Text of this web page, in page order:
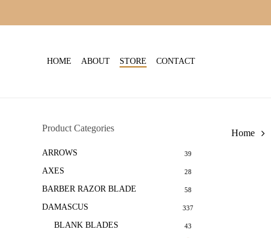
HOME ABOUT STORE CONTACT
Product Categories
ARROWS 39
AXES 28
BARBER RAZOR BLADE 58
DAMASCUS 337
BLANK BLADES 43
Home